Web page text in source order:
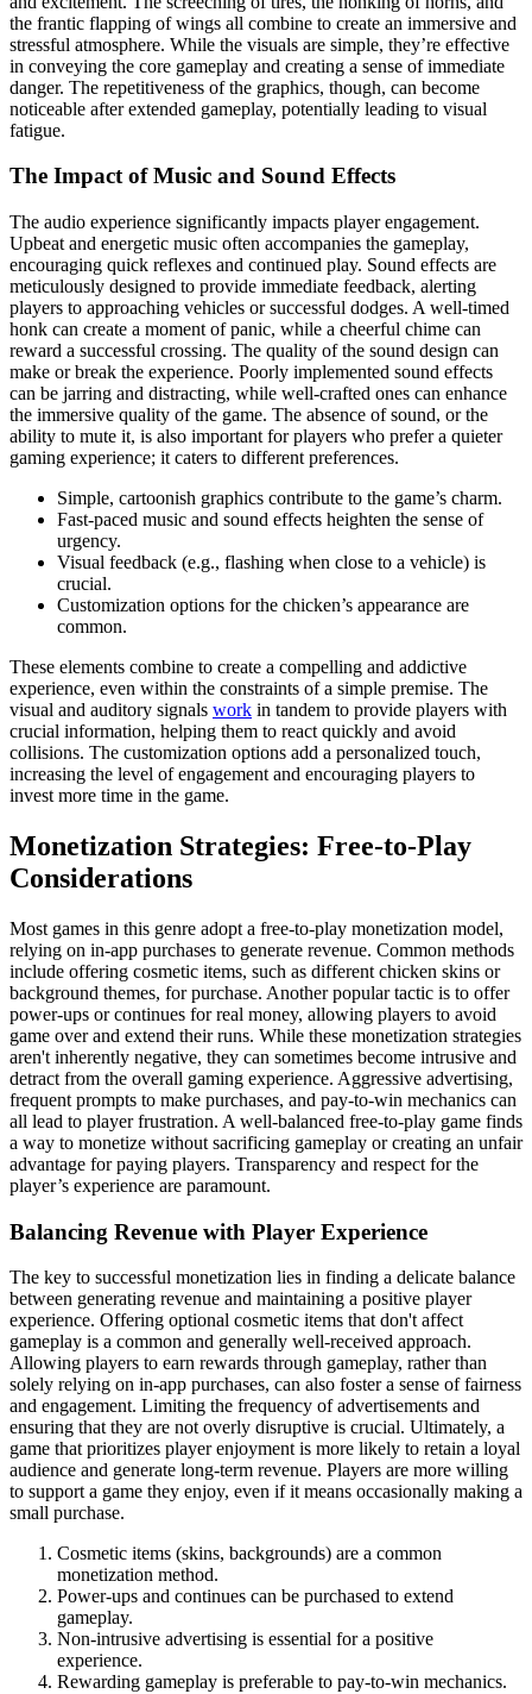
the frantic flapping of wings all combine to create an immersive and
stressful atmosphere. While the visuals are simple, they’re effective
in conveying the core gameplay and creating a sense of immediate
danger. The repetitiveness of the graphics, though, can become
noticeable after extended gameplay, potentially leading to visual
fatigue.
The Impact of Music and Sound Effects
The audio experience significantly impacts player engagement.
Upbeat and energetic music often accompanies the gameplay,
encouraging quick reflexes and continued play. Sound effects are
meticulously designed to provide immediate feedback, alerting
players to approaching vehicles or successful dodges. A well-timed
honk can create a moment of panic, while a cheerful chime can
reward a successful crossing. The quality of the sound design can
make or break the experience. Poorly implemented sound effects
can be jarring and distracting, while well-crafted ones can enhance
the immersive quality of the game. The absence of sound, or the
ability to mute it, is also important for players who prefer a quieter
gaming experience; it caters to different preferences.
Simple, cartoonish graphics contribute to the game’s charm.
Fast-paced music and sound effects heighten the sense of
urgency.
Visual feedback (e.g., flashing when close to a vehicle) is
crucial.
Customization options for the chicken’s appearance are
common.
These elements combine to create a compelling and addictive
experience, even within the constraints of a simple premise. The
visual and auditory signals work in tandem to provide players with
crucial information, helping them to react quickly and avoid
collisions. The customization options add a personalized touch,
increasing the level of engagement and encouraging players to
invest more time in the game.
Monetization Strategies: Free-to-Play
Considerations
Most games in this genre adopt a free-to-play monetization model,
relying on in-app purchases to generate revenue. Common methods
include offering cosmetic items, such as different chicken skins or
background themes, for purchase. Another popular tactic is to offer
power-ups or continues for real money, allowing players to avoid
game over and extend their runs. While these monetization strategies
aren't inherently negative, they can sometimes become intrusive and
detract from the overall gaming experience. Aggressive advertising,
frequent prompts to make purchases, and pay-to-win mechanics can
all lead to player frustration. A well-balanced free-to-play game finds
a way to monetize without sacrificing gameplay or creating an unfair
advantage for paying players. Transparency and respect for the
player’s experience are paramount.
Balancing Revenue with Player Experience
The key to successful monetization lies in finding a delicate balance
between generating revenue and maintaining a positive player
experience. Offering optional cosmetic items that don't affect
gameplay is a common and generally well-received approach.
Allowing players to earn rewards through gameplay, rather than
solely relying on in-app purchases, can also foster a sense of fairness
and engagement. Limiting the frequency of advertisements and
ensuring that they are not overly disruptive is crucial. Ultimately, a
game that prioritizes player enjoyment is more likely to retain a loyal
audience and generate long-term revenue. Players are more willing
to support a game they enjoy, even if it means occasionally making a
small purchase.
Cosmetic items (skins, backgrounds) are a common
monetization method.
Power-ups and continues can be purchased to extend
gameplay.
Non-intrusive advertising is essential for a positive
experience.
Rewarding gameplay is preferable to pay-to-win mechanics.